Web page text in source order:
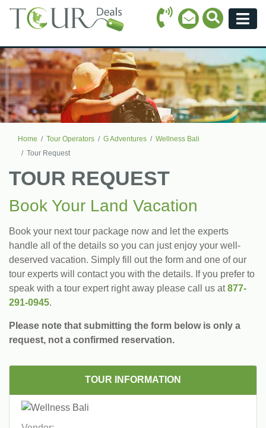
Call Icon
Email Icon
Search
Home Tour Operators G Adventures
Wellness Bali
Tour Request
TOUR REQUEST
Book Your Land Vacation
Book your next tour package now and let the experts
handle all of the details so you can just enjoy your well-
deserved vacation. Simply fill out the form and one of our
tour experts will contact you with the details. If you prefer to
speak with a tour expert right away please call us at877-
291-0945.
Please note that submitting the form below is only a
request, not a confirmed reservation.
TOUR INFORMATION